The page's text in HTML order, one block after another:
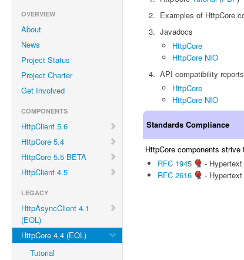
OVERVIEW
About
News
Project Status
Project Charter
Get Involved
COMPONENTS
HttpClient 5.6
HttpCore 5.4
HttpCore 5.5 BETA
HttpClient 4.5
LEGACY
HttpAsyncClient 4.1
(EOL)
HttpCore 4.4 (EOL)
Tutorial
Examples of HttpCore
Javadocs
HttpCore
HttpCore NIO
API compatibility reports
HttpCore
HttpCore NIO
Standards Compliance
HttpCore components
RFC 1945
-
RFC 2616
-